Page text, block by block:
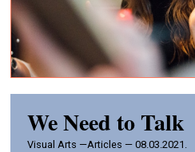
We Need to Talk
Visual Arts —Articles — 08.03.2021.